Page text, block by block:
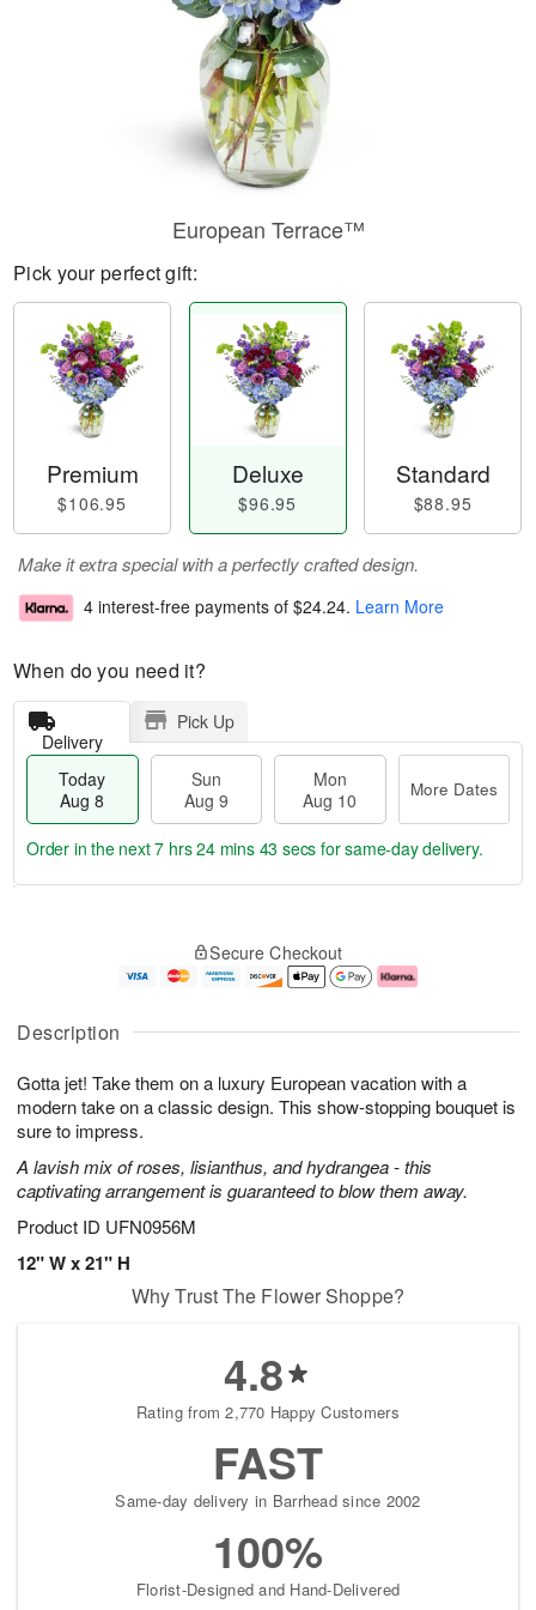
Description
Gotta jet! Take them on a luxury European vacation with a
modern take on a classic design. This show-stopping bouquet is
sure to impress.
A lavish mix of roses, lisianthus, and hydrangea - this
captivating arrangement is guaranteed to blow them away.
Product ID UFN0956M
12" W x 21" H
European Terrace™
Pick your perfect gift:
Premium
$106.95
Deluxe
$96.95
Standard
$88.95
Make it extra special with a perfectly crafted design.
4 interest-free payments of $24.24. Learn More
When do you need it?
Delivery
Pick Up
Today
Aug 8
Sun
Aug 9
Mon
Aug 10
More Dates
u
8
g
g
0
e
t
s
Order in the next7 hrs 24 mins 43 secs for same-day delivery.
Secure Checkout
Why Trust The Flower Shoppe?
4.8
Rating from 2,770 Happy Customers
FAST
Same-day delivery in Barrhead since 2002
100%
Florist-Designed and Hand-Delivered